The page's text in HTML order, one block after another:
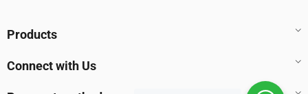
Products
Connect with Us